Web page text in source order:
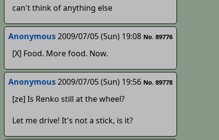
can't think of anything else
Anonymous2009/07/05 (Sun) 19:08 No. 89776
[X] Food. More food. Now.
Anonymous2009/07/05 (Sun) 19:56 No. 89778
[ze] Is Renko still at the wheel?
Let me drive! It's not a stick, is it?